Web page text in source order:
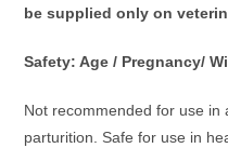
be supplied only on
Safety: Age / Pregnancy/
Not recommended for use
parturition. Safe for use in